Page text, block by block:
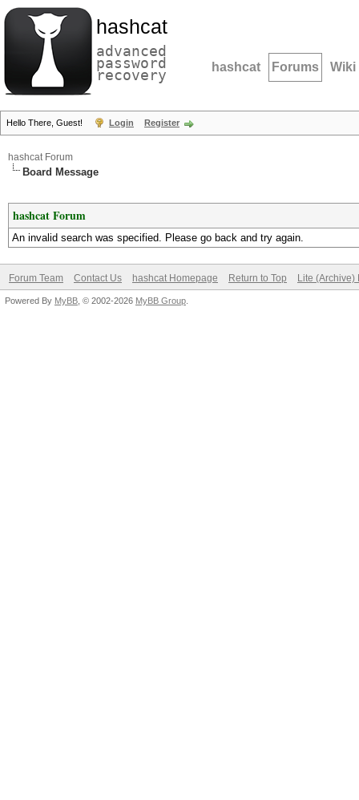
hashcat
advanced
password
recovery hashcat Forums Wiki
Hello There, Guest! Login Register
hashcat Forum
Board Message
hashcat Forum
An invalid search was specified. Please go back and try again.
Forum Team Contact Us hashcat Homepage Return to Top Lite (Archive)
Powered By MyBB , © 2002-2026 MyBB Group